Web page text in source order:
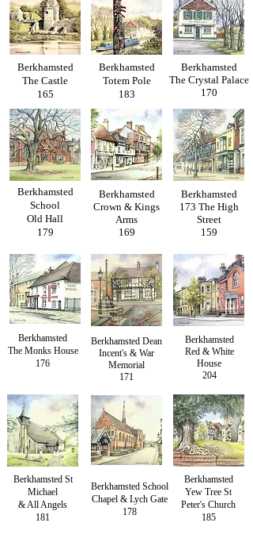
Berkhamsted
The Castle
165
Berkhamsted
School
Old Hall
179
Berkhamsted
The Monks House
176
Berkhamsted St
Michael
& All Angels
181
Berkhamsted
Totem Pole
183
Berkhamsted
Crown & Kings
Arms
169
Berkhamsted
The Crystal Palace
170
Berkhamsted
173 The High
Street
159
Berkhamsted Dean
Incent's & War
Memorial
171
Berkhamsted
Red & White
House
204
Berkhamsted School
Chapel & Lych Gate
178
Berkhamsted
Yew Tree St
Peter's Church
185